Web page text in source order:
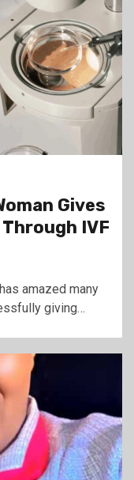
Gives
IVF
amazed many
giving…